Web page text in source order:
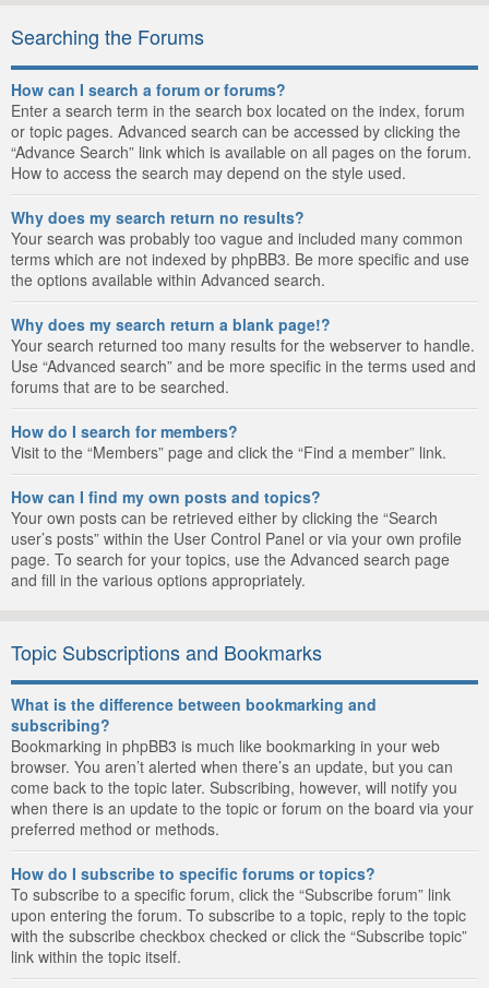
Searching the Forums
How can I search a forum or forums?
Enter a search term in the search box located on the index, forum
or topic pages. Advanced search can be accessed by clicking the
“Advance Search” link which is available on all pages on the forum.
How to access the search may depend on the style used.
Why does my search return no results?
Your search was probably too vague and included many common
terms which are not indexed by phpBB3. Be more specific and use
the options available within Advanced search.
Why does my search return a blank page!?
Your search returned too many results for the webserver to handle.
Use “Advanced search” and be more specific in the terms used and
forums that are to be searched.
How do I search for members?
Visit to the “Members” page and click the “Find a member” link.
How can I find my own posts and topics?
Your own posts can be retrieved either by clicking the “Search
user’s posts” within the User Control Panel or via your own profile
page. To search for your topics, use the Advanced search page
and fill in the various options appropriately.
Topic Subscriptions and Bookmarks
What is the difference between bookmarking and
subscribing?
Bookmarking in phpBB3 is much like bookmarking in your web
browser. You aren’t alerted when there’s an update, but you can
come back to the topic later. Subscribing, however, will notify you
when there is an update to the topic or forum on the board via your
preferred method or methods.
How do I subscribe to specific forums or topics?
To subscribe to a specific forum, click the “Subscribe forum” link
upon entering the forum. To subscribe to a topic, reply to the topic
with the subscribe checkbox checked or click the “Subscribe topic”
link within the topic itself.